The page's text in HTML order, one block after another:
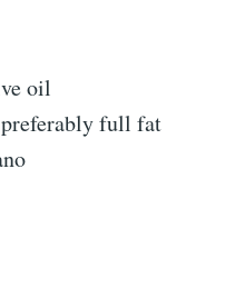
oil
full fat